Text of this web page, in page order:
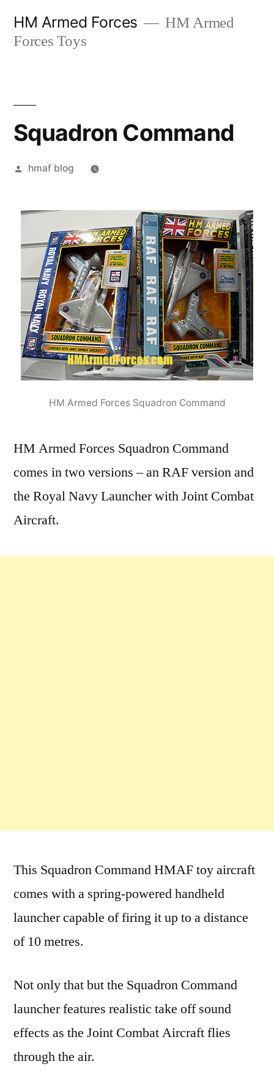
HM Armed Forces
HM Armed
Forces Toys
Squadron Command
Posted
hmaf blog
HM Armed Forces Squadron Command
HM Armed Forces Squadron Command
comes in two versions – an RAF version and
the Royal Navy Launcher with Joint Combat
Aircraft.
This Squadron Command HMAF toy aircraft
comes with a spring-powered handheld
launcher capable of firing it up to a distance
of 10 metres.
Not only that but the Squadron Command
launcher features realistic take off sound
effects as the Joint Combat Aircraft flies
through the air.